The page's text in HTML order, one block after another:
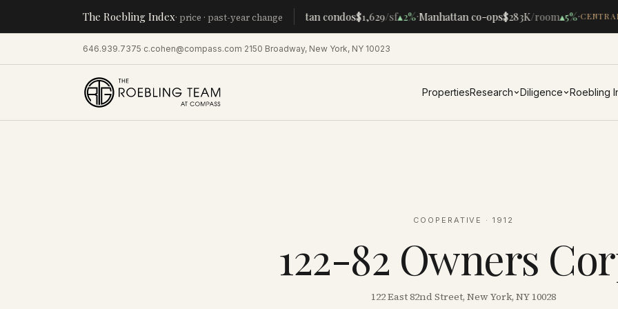
The Roebling Index· price · past-year changeManhattan condos$1,629/sf▴2%·Manhattan co-ops$283K/room▴5%·
646.939.7375·c.cohen@compass.com·2150 Broadway, New York, NY 10023
PropertiesResearch Diligence Roebling
COOPERATIVE · 1912
122-82 Owners
122 East 82nd Street, New York, NY 10028